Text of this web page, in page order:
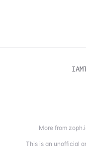
More from
This is an unofficial